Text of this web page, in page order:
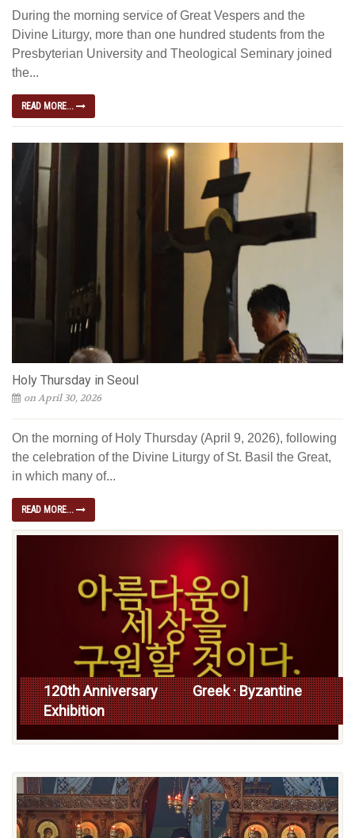
During the morning service of Great Vespers and the
Divine Liturgy, more than one hundred students from the
Presbyterian University and Theological Seminary joined
the...
READ MORE...
Holy Thursday in Seoul
on April 30, 2026
On the morning of Holy Thursday (April 9, 2026), following
the celebration of the Divine Liturgy of St. Basil the Great,
in which many of...
READ MORE...
120th Anniversary Greek · Byzantine
Exhibition
Read more